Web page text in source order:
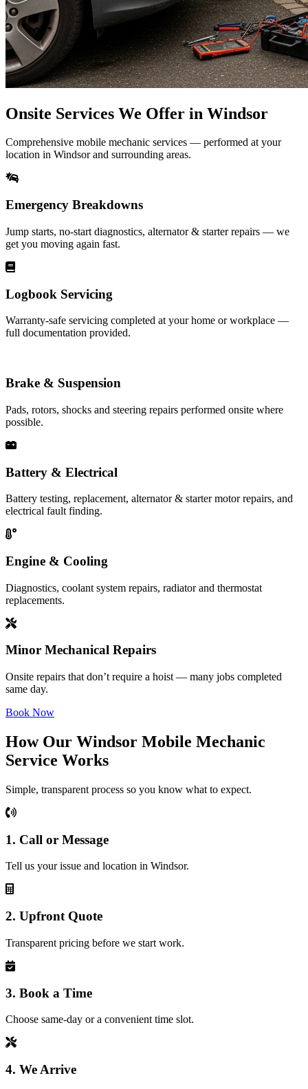
Onsite Services We Offer in Windsor
Comprehensive mobile mechanic services — performed at your
location in Windsor and surrounding areas.
Emergency Breakdowns
Jump starts, no-start diagnostics, alternator & starter repairs — we
get you moving again fast.
Logbook Servicing
Warranty-safe servicing completed at your home or workplace —
full documentation provided.
Brake & Suspension
Pads, rotors, shocks and steering repairs performed onsite where
possible.
Battery & Electrical
Battery testing, replacement, alternator & starter motor repairs, and
electrical fault finding.
Engine & Cooling
Diagnostics, coolant system repairs, radiator and thermostat
replacements.
Minor Mechanical Repairs
Onsite repairs that don’t require a hoist — many jobs completed
same day.
Book Now
How Our Windsor Mobile Mechanic
Service Works
Simple, transparent process so you know what to expect.
1. Call or Message
Tell us your issue and location in Windsor.
2. Upfront Quote
Transparent pricing before we start work.
3. Book a Time
Choose same-day or a convenient time slot.
4. We Arrive